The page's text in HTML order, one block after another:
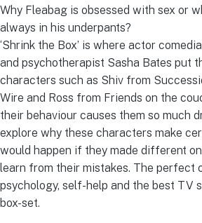
Why Fleabag is obsessed with sex or
always in his underpants?
‘Shrink the Box’ is where actor
and psychotherapist Sasha Bates put
characters such as Shiv from
Wire and Ross from Friends on the
their behaviour causes them so much
explore why these characters make
would happen if they made different
learn from their mistakes. The perfect
psychology, self-help and the best TV
box-set.